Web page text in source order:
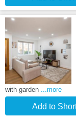
with garden ...more
Add to